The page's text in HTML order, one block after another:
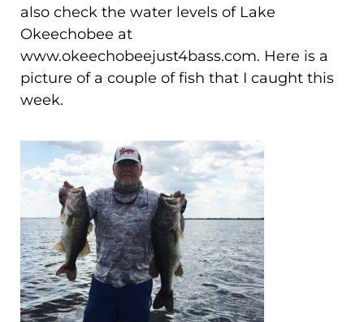
also check the water levels of Lake
Okeechobee at
www.okeechobeejust4bass.com. Here is a
picture of a couple of fish that I caught this
week.